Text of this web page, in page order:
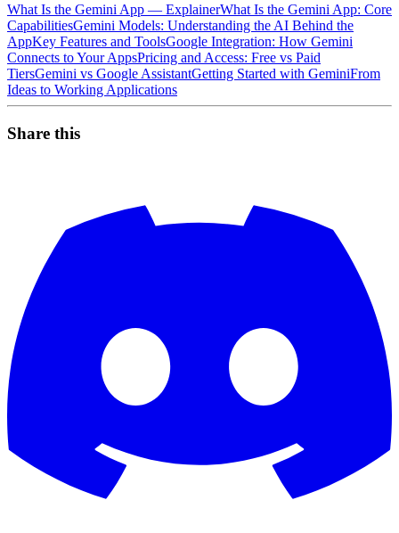
What Is the Gemini App — ExplainerWhat Is the Gemini App: Core
CapabilitiesGemini Models: Understanding the AI Behind the
AppKey Features and ToolsGoogle Integration: How Gemini
Connects to Your AppsPricing and Access: Free vs Paid
TiersGemini vs Google AssistantGetting Started with GeminiFrom
Ideas to Working Applications
Share this